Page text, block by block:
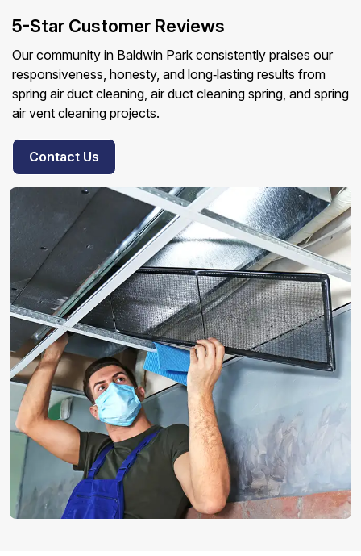
5-Star Customer Reviews
Our community in Baldwin Park consistently praises our
responsiveness, honesty, and long‑lasting results from
spring air duct cleaning, air duct cleaning spring, and spring
air vent cleaning projects.
Contact Us